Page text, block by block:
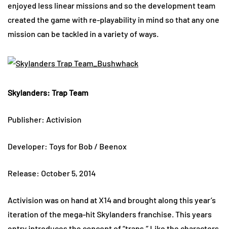
enjoyed less linear missions and so the development team
created the game with re-playability in mind so that any one
mission can be tackled in a variety of ways.
Skylanders: Trap Team
Publisher: Activision
Developer: Toys for Bob / Beenox
Release: October 5, 2014
Activision was on hand at X14 and brought along this year’s
iteration of the mega-hit Skylanders franchise. This years